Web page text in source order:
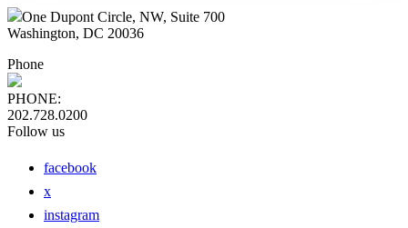
One Dupont Circle, NW, Suite 700
Washington, DC 20036
Phone
PHONE:
202.728.0200
Follow us
facebook
x
instagram